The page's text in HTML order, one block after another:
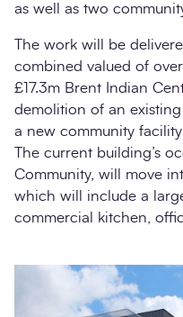
as well as two
The work will be
combined valued of
£17.3m Brent Indian
demolition of an
a new community
The current building’s
Community, will move
which will include a
commercial kitchen,